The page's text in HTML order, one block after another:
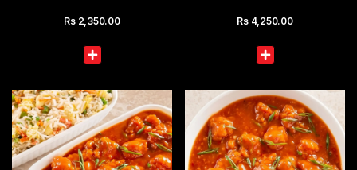
Rs 2,350.00 Rs 4,250.00